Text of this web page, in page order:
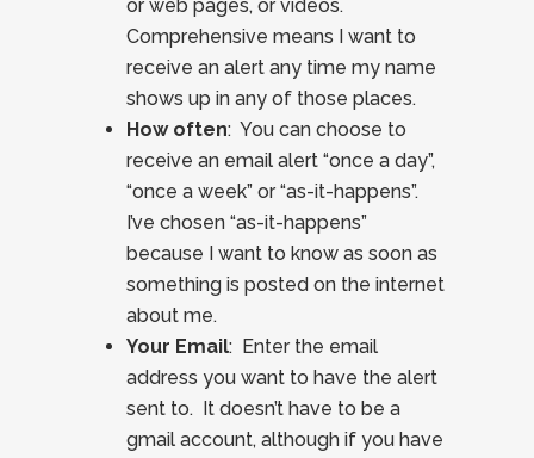
or web pages, or videos.
Comprehensive means I want to
receive an alert any time my name
shows up in any of those places.
How often: You can choose to
receive an email alert “once a day”,
“once a week” or “as-it-happens”.
I’ve chosen “as-it-happens”
because I want to know as soon as
something is posted on the internet
about me.
Your Email: Enter the email
address you want to have the alert
sent to. It doesn’t have to be a
gmail account, although if you have